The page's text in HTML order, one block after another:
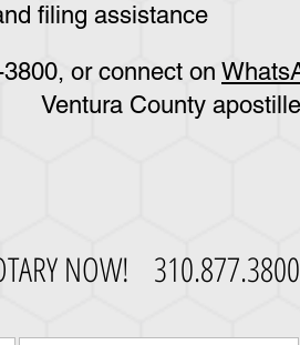
filing assistance
, or connect on
Ventura County
NOW! 310.877.3800